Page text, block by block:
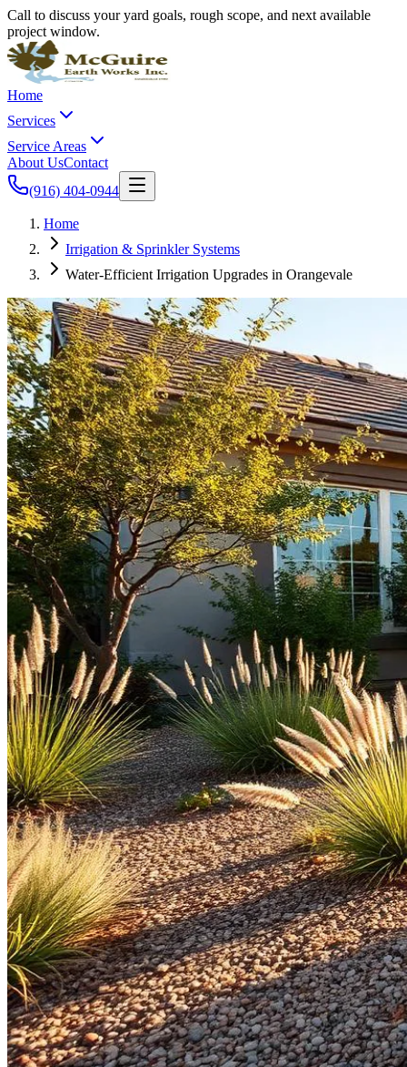
Call to discuss your yard goals, rough scope, and next available
project window.
Home
Services
Service Areas
About UsContact
(916) 404-0944
Home
Irrigation & Sprinkler Systems
Water-Efficient Irrigation Upgrades in Orangevale